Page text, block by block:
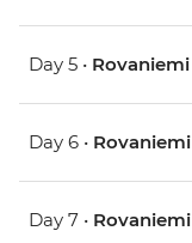
Day 5 • Rovaniemi
Day 6 • Rovaniemi
Day 7 • Rovaniemi